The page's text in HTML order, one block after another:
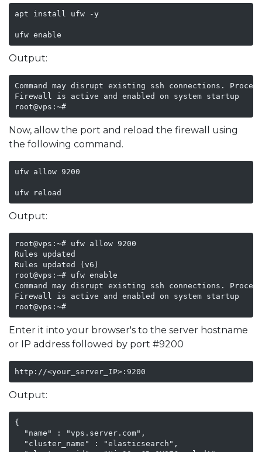
apt install ufw -y
ufw enable
Output:
Command may disrupt existing ssh connections.
Firewall is active and enabled on system startup
root@vps:~#
Now, allow the port and reload the firewall using
the following command.
ufw allow 9200
ufw reload
Output:
root@vps:~# ufw allow 9200
Rules updated
Rules updated (v6)
root@vps:~# ufw enable
Command may disrupt existing ssh connections.
Firewall is active and enabled on system startup
root@vps:~#
Enter it into your browser's to the server hostname
or IP address followed by port #9200
http://<your_server_IP>:9200
Output:
{
  "name" : "vps.server.com",
  "cluster_name" : "elasticsearch",